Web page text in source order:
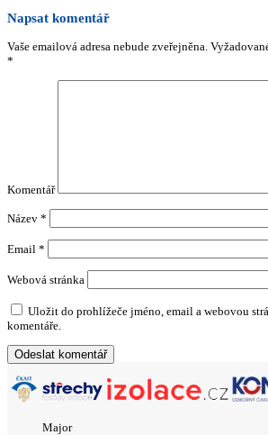
Napsat komentář
Vaše emailová adresa nebude zveřejněna.
*
Komentář
Název *
Email *
Webová stránka
Uložit do prohlížeče jméno, email a webovou
komentáře.
Major